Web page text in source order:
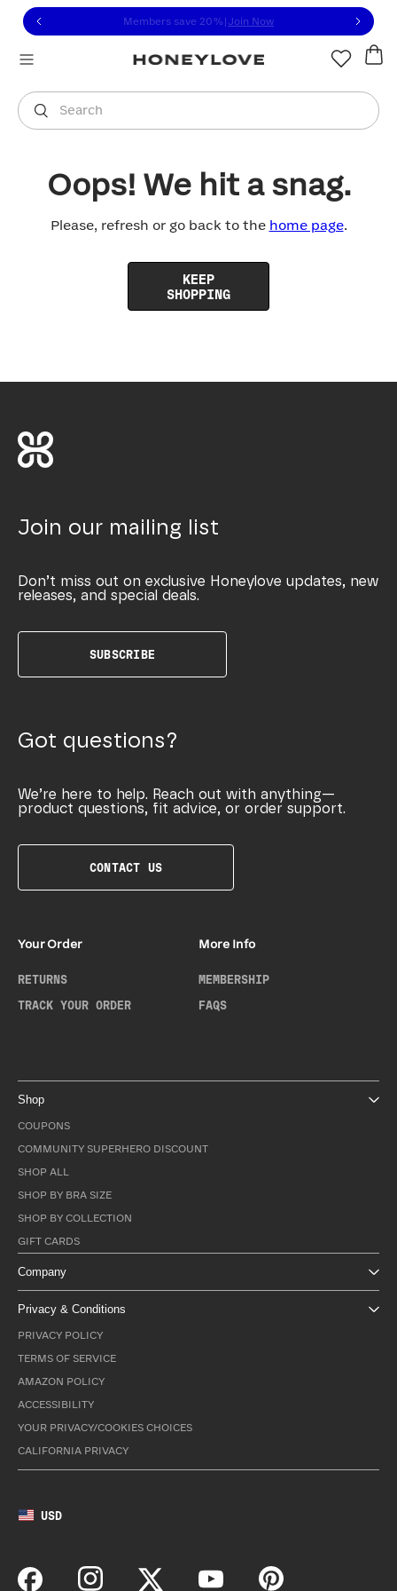
to view our Accessibility Statement or contact us
to content
Members save 20% Join Now
Search
You are shopping in
Oops! We hit a snag.
Please, refresh or go back to the home page.
KEEP
SHOPPING
Join our mailing list
Don’t miss out on exclusive Honeylove updates, new
releases, and special deals.
SUBSCRIBE
Got questions?
We’re here to help. Reach out with anything—
product questions, fit advice, or order support.
CONTACT US
Your Order
RETURNS
TRACK YOUR ORDER
More Info
MEMBERSHIP
FAQS
Shop
COUPONS
COMMUNITY SUPERHERO DISCOUNT
SHOP ALL
SHOP BY BRA SIZE
SHOP BY COLLECTION
GIFT CARDS
Company
Privacy & Conditions
PRIVACY POLICY
TERMS OF SERVICE
AMAZON POLICY
ACCESSIBILITY
YOUR PRIVACY/COOKIES CHOICES
CALIFORNIA PRIVACY
USD